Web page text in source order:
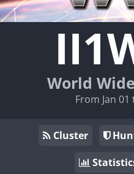
World
From Jan 01
Cluster